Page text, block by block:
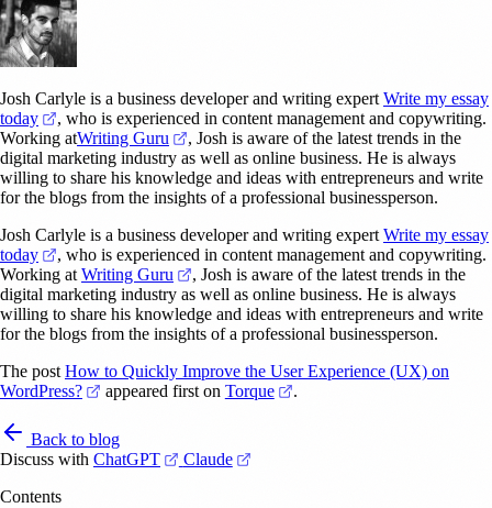
Josh Carlyle is a business developer and writing expert Write my essay
today
(opens in a new tab)
, who is experienced in content management and copywriting.
Working atWriting Guru (opens in a new tab)
, Josh is aware of the latest trends in the
digital marketing industry as well as online business. He is always
willing to share his knowledge and ideas with entrepreneurs and write
for the blogs from the insights of a professional businessperson.
Josh Carlyle is a business developer and writing expert Write my essay
today
(opens in a new tab)
, who is experienced in content management and copywriting.
Working at Writing Guru (opens in a new tab)
, Josh is aware of the latest trends in the
digital marketing industry as well as online business. He is always
willing to share his knowledge and ideas with entrepreneurs and write
for the blogs from the insights of a professional businessperson.
The post How to Quickly Improve the User Experience (UX) on
WordPress?
(opens in a new tab)
appeared first on Torque (opens in a new tab)
.
Back to blog
Discuss with ChatGPT (opens in a new tab)
Claude (opens in a new tab)
Contents